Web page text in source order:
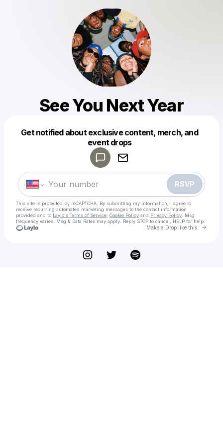
See You Next Year
Get notified about exclusive content, merch, and
event drops
RSVP
This site is protected by reCAPTCHA. By submitting my information, I agree to
receive recurring automated marketing messages to the contact information
provided and to Laylo's Terms of Service Cookie Policy and Privacy Policy . Msg
frequency varies. Msg & Data Rates may apply. Reply STOP to cancel, HELP for help.
Make a Drop like this Go
Make a drop like this